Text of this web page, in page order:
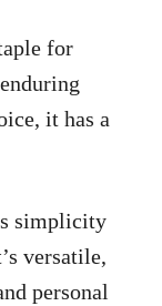
for
it has a
simplicity
versatile,
personal